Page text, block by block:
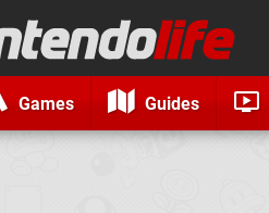
Games Guides